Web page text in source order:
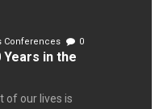
Conferences 0
Years in the
of our lives is